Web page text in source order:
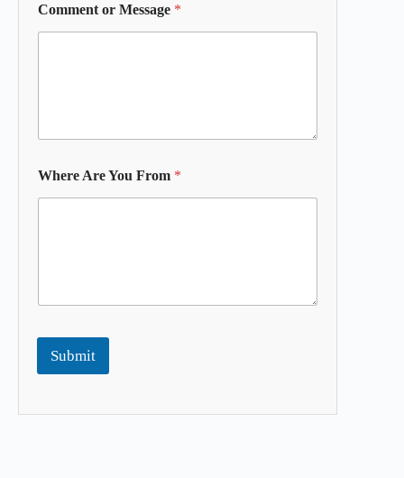
Comment or Message *
Where Are You From *
Submit